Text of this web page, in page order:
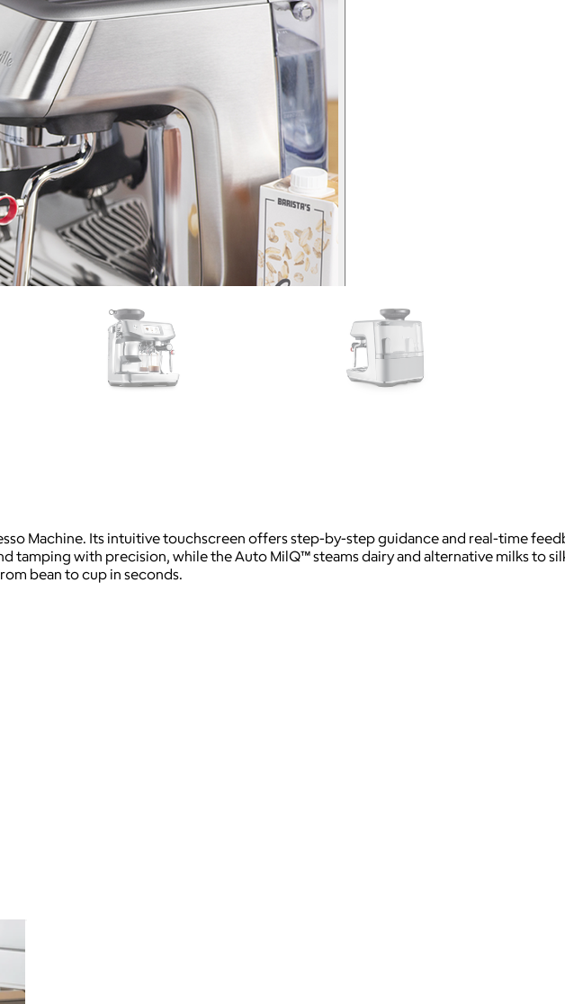
Machine. Its intuitive touchscreen offers step-by-step guidance and real-time
tamping with precision, while the Auto MilQ™ steams dairy and alternative milks to
bean to cup in seconds.